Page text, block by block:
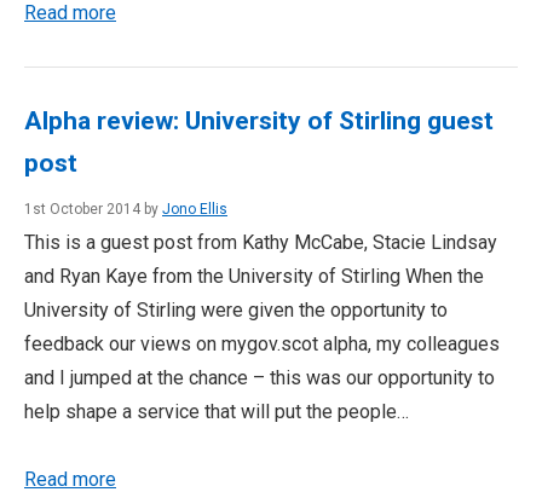
Read more
Alpha review: University of Stirling guest
post
1st October 2014 by Jono Ellis
This is a guest post from Kathy McCabe, Stacie Lindsay
and Ryan Kaye from the University of Stirling When the
University of Stirling were given the opportunity to
feedback our views on mygov.scot alpha, my colleagues
and I jumped at the chance – this was our opportunity to
help shape a service that will put the people…
Read more